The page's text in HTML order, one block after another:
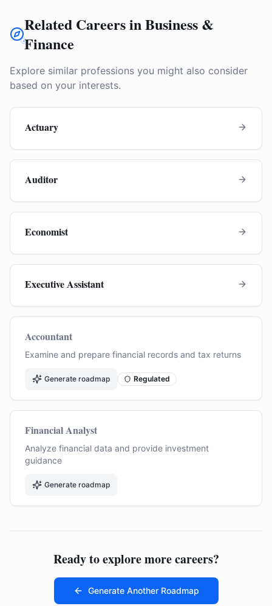
Related Careers in Business &
Finance
Explore similar professions you might also consider
based on your interests.
Actuary
Auditor
Economist
Executive Assistant
Accountant
Examine and prepare financial records and tax returns
Generate roadmap Regulated
Financial Analyst
Analyze financial data and provide investment
guidance
Generate roadmap
Ready to explore more careers?
Generate Another Roadmap